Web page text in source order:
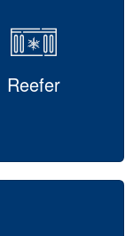
Reefer